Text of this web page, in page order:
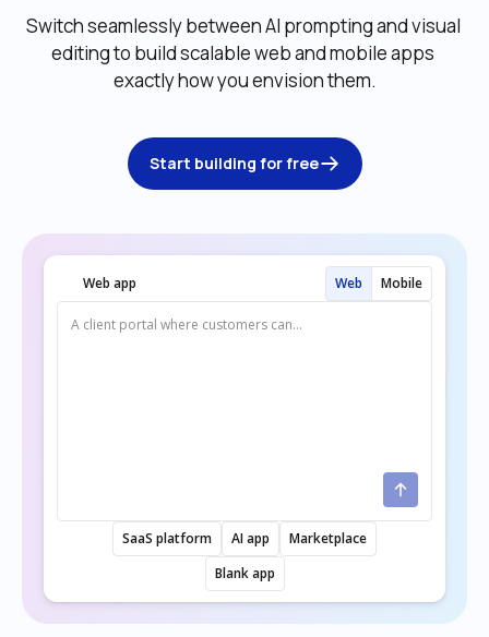
Switch seamlessly between AI prompting and visual
editing to build scalable web and mobile apps
exactly how you envision them.
Start building for free
Web app Web Mobile
SaaS platform AI app
Marketplace
Blank app